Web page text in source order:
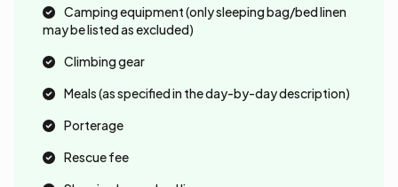
Camping equipment (only sleeping bag/bed linen
may be listed as excluded)
Climbing gear
Meals (as specified in the day-by-day description)
Porterage
Rescue fee